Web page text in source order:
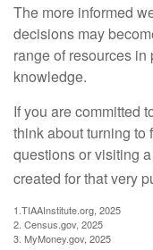
The more informed
decisions may
range of resources
knowledge.
If you are committed
think about turning
questions or visiting
created for that very
1.TIAAInstitute.org, 2025
2. Census.gov, 2025
3. MyMoney.gov, 2025